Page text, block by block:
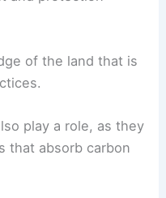
of the land that is
play a role, as they
that absorb carbon